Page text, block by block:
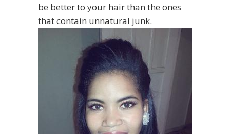
be better to your hair than the ones
that contain unnatural junk.